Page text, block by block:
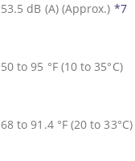
53.5 dB (A) (Approx.) *7
50 to 95 °F (10 to 35°C)
68 to 91.4 °F (20 to 33°C)